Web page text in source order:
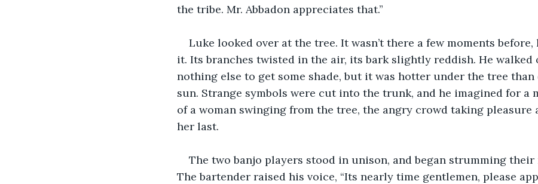
the tribe. Mr. Abbadon appreciates that.”
Luke looked over at the tree. It wasn’t there a few moments
it. Its branches twisted in the air, its bark slightly reddish. He walked
nothing else to get some shade, but it was hotter under the tree
sun. Strange symbols were cut into the trunk, and he imagined for a
of a woman swinging from the tree, the angry crowd taking pleasure
her last.
The two banjo players stood in unison, and began strumming
The bartender raised his voice, “Its nearly time gentlemen, please